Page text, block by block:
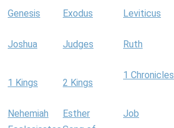
Genesis Exodus Leviticus
Joshua Judges Ruth
1 Kings 2 Kings
1 Chronicles
Nehemiah Esther Job